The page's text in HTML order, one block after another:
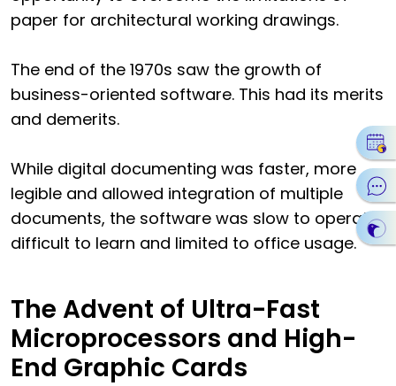
paper for architectural working drawings.
The end of the 1970s saw the growth of
business-oriented software. This had its merits
and demerits.
While digital documenting was faster, more
legible and allowed integration of multiple
documents, the software was slow to operate,
difficult to learn and limited to office usage.
The Advent of Ultra-Fast
Microprocessors and High-
End Graphic Cards